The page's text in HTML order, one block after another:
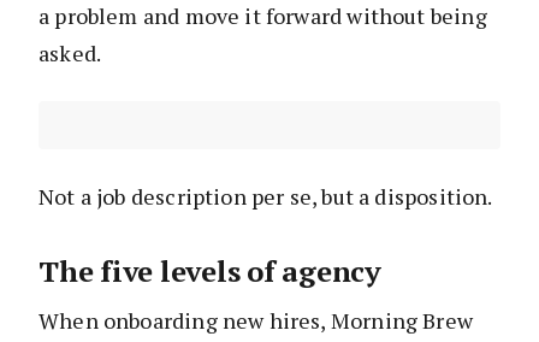
a problem and move it forward without being
asked.
Not a job description per se, but a disposition.
The five levels of agency
When onboarding new hires, Morning Brew